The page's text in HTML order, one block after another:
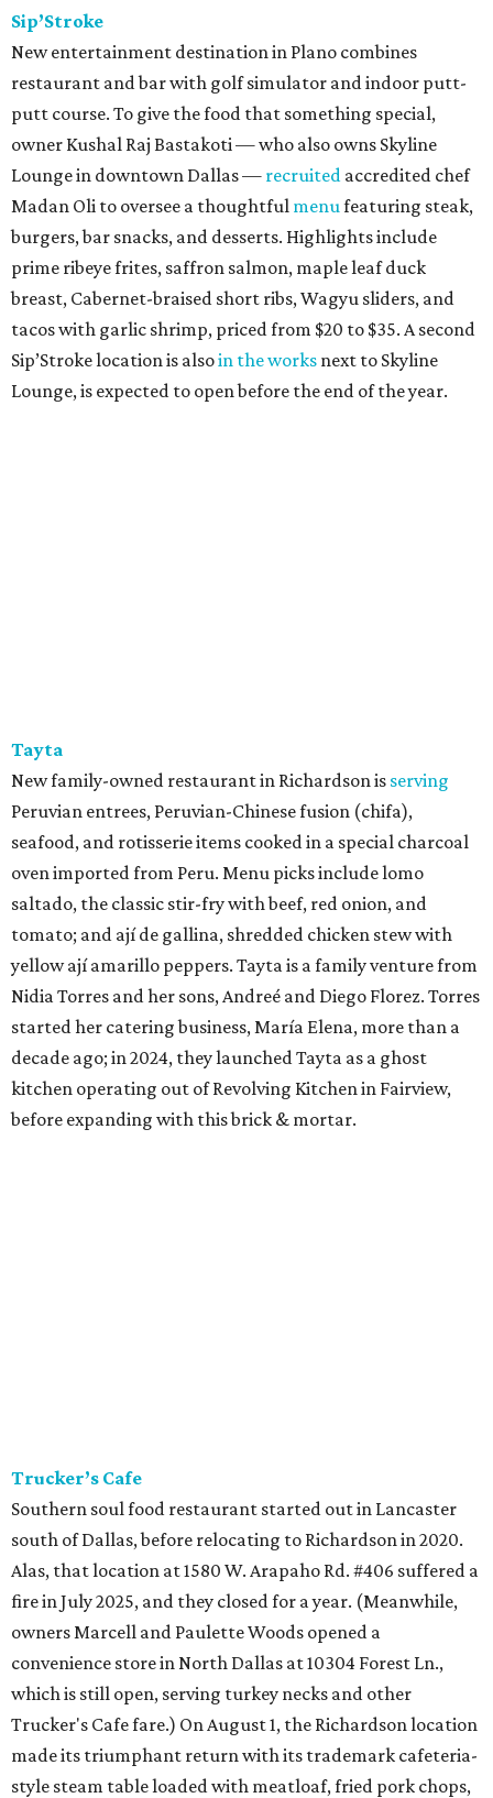
Sip’Stroke
New entertainment destination in Plano combines
restaurant and bar with golf simulator and indoor putt-
putt course. To give the food that something special,
owner Kushal Raj Bastakoti — who also owns Skyline
Lounge in downtown Dallas — recruited accredited chef
Madan Oli to oversee a thoughtful menu featuring steak,
burgers, bar snacks, and desserts. Highlights include
prime ribeye frites, saffron salmon, maple leaf duck
breast, Cabernet-braised short ribs, Wagyu sliders, and
tacos with garlic shrimp, priced from $20 to $35. A second
Sip’Stroke location is alsoin the works next to Skyline
Lounge, is expected to open before the end of the year.
Tayta
New family-owned restaurant in Richardson is serving
Peruvian entrees, Peruvian-Chinese fusion (chifa),
seafood, and rotisserie items cooked in a special charcoal
oven imported from Peru. Menu picks include lomo
saltado, the classic stir-fry with beef, red onion, and
tomato; and ají de gallina, shredded chicken stew with
yellow ají amarillo peppers. Tayta is a family venture from
Nidia Torres and her sons, Andreé and Diego Florez. Torres
started her catering business, María Elena, more than a
decade ago; in 2024, they launched Tayta as a ghost
kitchen operating out of Revolving Kitchen in Fairview,
before expanding with this brick & mortar.
Trucker’s Cafe
Southern soul food restaurant started out in Lancaster
south of Dallas, before relocating to Richardson in 2020.
Alas, that location at 1580 W. Arapaho Rd. #406 suffered a
fire in July 2025, and they closed for a year. (Meanwhile,
owners Marcell and Paulette Woods opened a
convenience store in North Dallas at 10304 Forest Ln.,
which is still open, serving turkey necks and other
Trucker's Cafe fare.) On August 1, the Richardson location
made its triumphant return with its trademark cafeteria-
style steam table loaded with meatloaf, fried pork chops,